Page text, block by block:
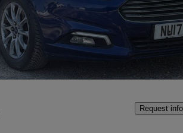
Good
Request info